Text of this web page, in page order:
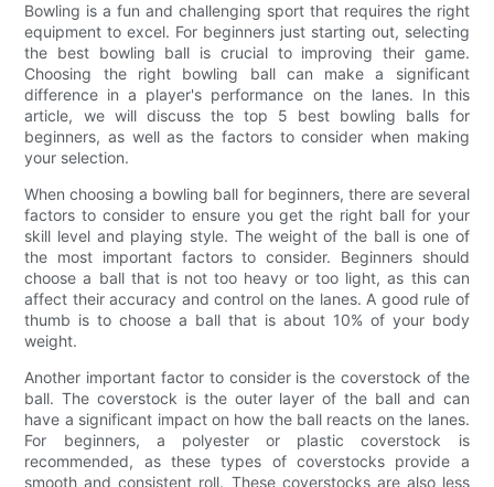
Bowling is a fun and challenging sport that requires the right
equipment to excel. For beginners just starting out, selecting
the best bowling ball is crucial to improving their game.
Choosing the right bowling ball can make a significant
difference in a player's performance on the lanes. In this
article, we will discuss the top 5 best bowling balls for
beginners, as well as the factors to consider when making
your selection.
When choosing a bowling ball for beginners, there are several
factors to consider to ensure you get the right ball for your
skill level and playing style. The weight of the ball is one of
the most important factors to consider. Beginners should
choose a ball that is not too heavy or too light, as this can
affect their accuracy and control on the lanes. A good rule of
thumb is to choose a ball that is about 10% of your body
weight.
Another important factor to consider is the coverstock of the
ball. The coverstock is the outer layer of the ball and can
have a significant impact on how the ball reacts on the lanes.
For beginners, a polyester or plastic coverstock is
recommended, as these types of coverstocks provide a
smooth and consistent roll. These coverstocks are also less